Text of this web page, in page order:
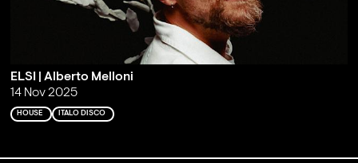
ELSI | Alberto Melloni
14 Nov 2025
HOUSE ITALO DISCO